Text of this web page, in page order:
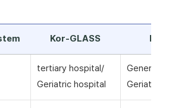
Kor-GLASS
tertiary hospital/
Geriatric hospital
General
Geriatric